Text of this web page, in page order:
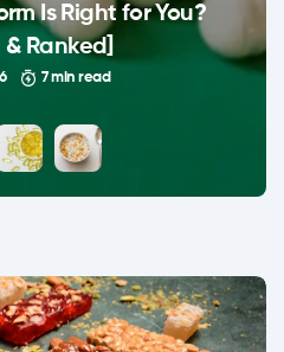
Is Right for You?
& Ranked]
7 min read